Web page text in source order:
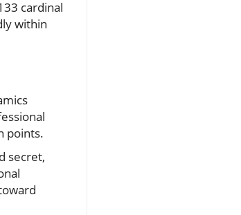
cardinal
within
points.
secret,